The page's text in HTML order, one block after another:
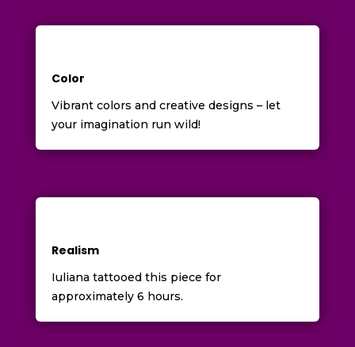
Color
Vibrant colors and creative designs – let
your imagination run wild!
Realism
Iuliana tattooed this piece for
approximately 6 hours.